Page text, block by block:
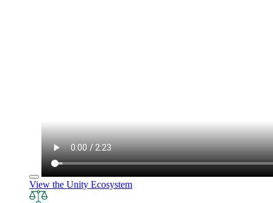
View the Unity Ecosystem